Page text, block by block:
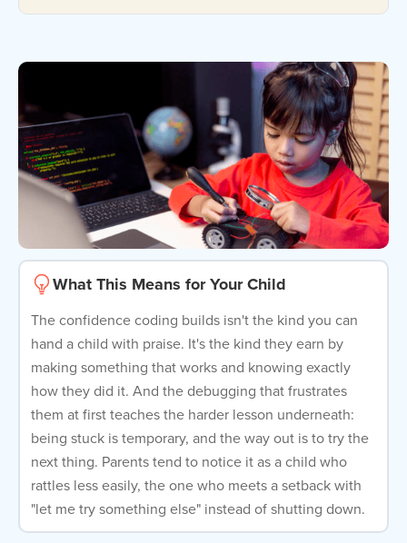
What This Means for Your Child
The confidence coding builds isn't the kind you can
hand a child with praise. It's the kind they earn by
making something that works and knowing exactly
how they did it. And the debugging that frustrates
them at first teaches the harder lesson underneath:
being stuck is temporary, and the way out is to try the
next thing. Parents tend to notice it as a child who
rattles less easily, the one who meets a setback with
"let me try something else" instead of shutting down.